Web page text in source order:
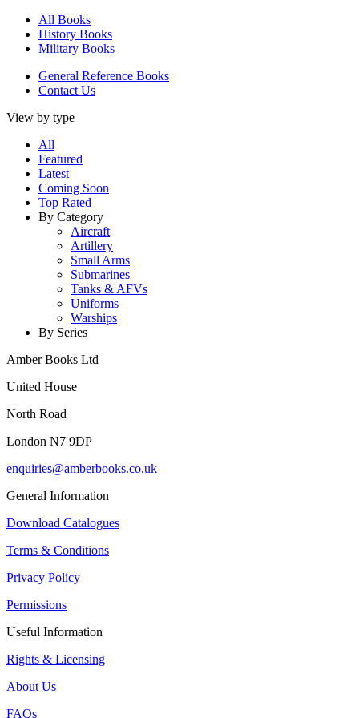
All Books
History Books
Military Books
General Reference Books
Contact Us
View by type
All
Featured
Latest
Coming Soon
Top Rated
By Category
Aircraft
Artillery
Small Arms
Submarines
Tanks & AFVs
Uniforms
Warships
By Series
Amber Books Ltd
United House
North Road
London N7 9DP
enquiries@amberbooks.co.uk
General Information
Download Catalogues
Terms & Conditions
Privacy Policy
Permissions
Useful Information
Rights & Licensing
About Us
FAQs